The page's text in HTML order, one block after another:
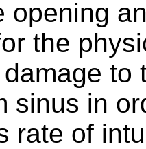
opening
the
to
sinus in
rate of